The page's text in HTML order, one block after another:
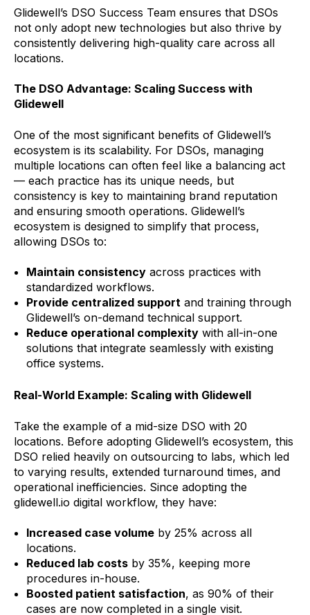
Glidewell’s DSO Success Team ensures that DSOs
not only adopt new technologies but also thrive by
consistently delivering high-quality care across all
locations.
The DSO Advantage: Scaling Success with
Glidewell
One of the most significant benefits of Glidewell’s
ecosystem is its scalability. For DSOs, managing
multiple locations can often feel like a balancing act
— each practice has its unique needs, but
consistency is key to maintaining brand reputation
and ensuring smooth operations. Glidewell’s
ecosystem is designed to simplify that process,
allowing DSOs to:
Maintain consistencyacross practices with
standardized workflows.
Provide centralized supportand training through
Glidewell’s on-demand technical support.
Reduce operational complexitywith all-in-one
solutions that integrate seamlessly with existing
office systems.
Real-World Example: Scaling with Glidewell
Take the example of a mid-size DSO with 20
locations. Before adopting Glidewell’s ecosystem, this
DSO relied heavily on outsourcing to labs, which led
to varying results, extended turnaround times, and
operational inefficiencies. Since adopting the
glidewell.io digital workflow, they have:
Increased case volumeby 25% across all
locations.
Reduced lab costsby 35%, keeping more
procedures in-house.
Boosted patient satisfaction, as 90% of their
cases are now completed in a single visit.